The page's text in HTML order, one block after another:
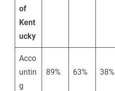
of
Kent
ucky
Acco
untin
g
89% 63% 38%